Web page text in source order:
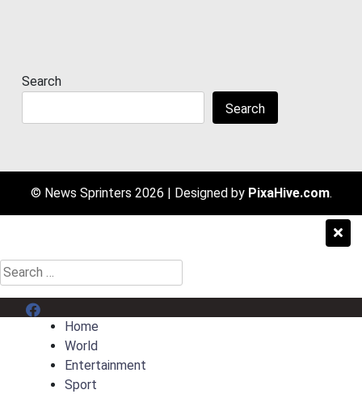
Search
Search
© News Sprinters 2026 | Designed by PixaHive.com.
Search
for:
Menu Item
Home
World
Entertainment
Sport